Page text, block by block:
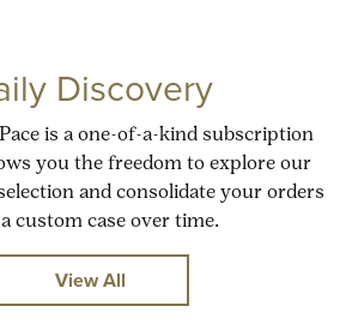
Discovery
is a one-of-a-kind subscription
you the freedom to explore our
and consolidate your orders
custom case over time.
View All